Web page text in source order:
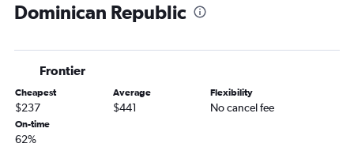
Colorado Springs to Punta Cana flights
Grand Junction to Luis Munoz Marin Intl flights
Denver to Ponce flights
Colorado Springs to Saint Thomas Island flights
Denver to Freeport flights
Denver to Georgetown flights
Dominican Republic
Frontier
Cheapest
$237
Average
$441
Flexibility
No cancel fee
On-time
62%